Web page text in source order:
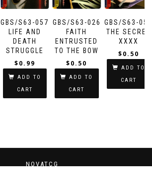
GBS/S63-057
LIFE AND
DEATH
STRUGGLE
$0.99
ADD TO
CART
GBS/S63-026
FAITH
ENTRUSTED
TO THE BOW
$0.50
ADD TO
CART
GBS/S63-
THE SECRET
XXXX
$0.50
ADD TO
CART
NOVATCG